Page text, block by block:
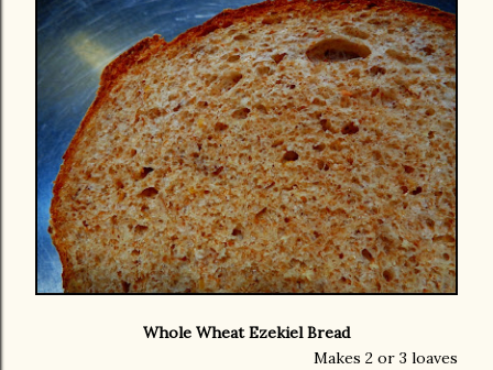
Whole Wheat Ezekiel Bread
Makes 2 or 3 loaves